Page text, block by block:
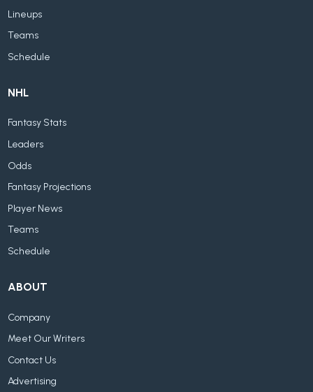
Lineups
Teams
Schedule
NHL
Fantasy Stats
Leaders
Odds
Fantasy Projections
Player News
Teams
Schedule
ABOUT
Company
Meet Our Writers
Contact Us
Advertising